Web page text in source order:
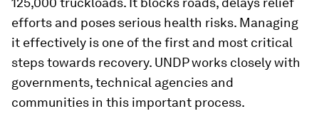
efforts and poses serious health risks. Managing
it effectively is one of the first and most critical
steps towards recovery. UNDP works closely with
governments, technical agencies and
communities in this important process.